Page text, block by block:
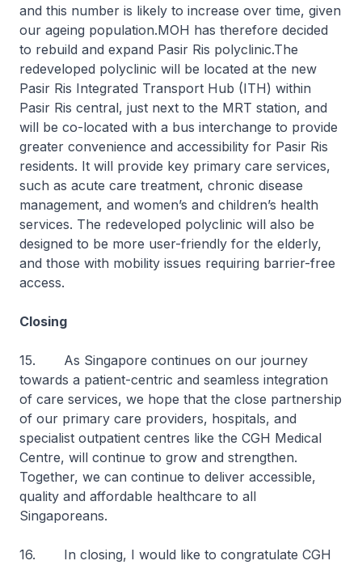
and this number is likely to increase over time, given
our ageing population.MOH has therefore decided
to rebuild and expand Pasir Ris polyclinic.The
redeveloped polyclinic will be located at the new
Pasir Ris Integrated Transport Hub (ITH) within
Pasir Ris central, just next to the MRT station, and
will be co-located with a bus interchange to provide
greater convenience and accessibility for Pasir Ris
residents. It will provide key primary care services,
such as acute care treatment, chronic disease
management, and women’s and children’s health
services. The redeveloped polyclinic will also be
designed to be more user-friendly for the elderly,
and those with mobility issues requiring barrier-free
access.
Closing
15. As Singapore continues on our journey
towards a patient-centric and seamless integration
of care services, we hope that the close partnership
of our primary care providers, hospitals, and
specialist outpatient centres like the CGH Medical
Centre, will continue to grow and strengthen.
Together, we can continue to deliver accessible,
quality and affordable healthcare to all
Singaporeans.
16. In closing, I would like to congratulate CGH